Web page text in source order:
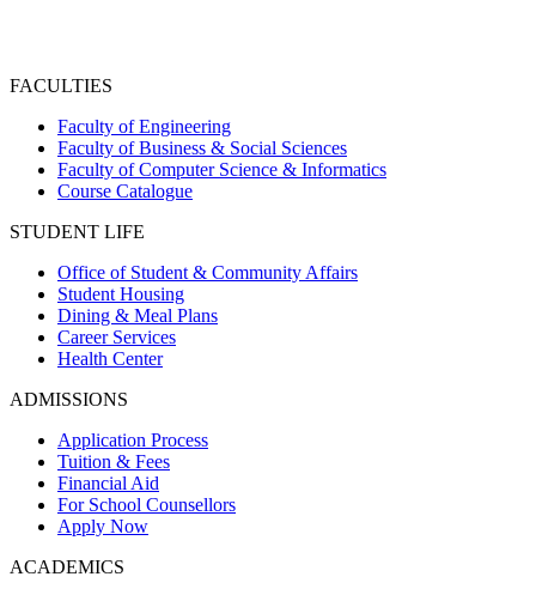
FACULTIES
Faculty of Engineering
Faculty of Business & Social Sciences
Faculty of Computer Science & Informatics
Course Catalogue
STUDENT LIFE
Office of Student & Community Affairs
Student Housing
Dining & Meal Plans
Career Services
Health Center
ADMISSIONS
Application Process
Tuition & Fees
Financial Aid
For School Counsellors
Apply Now
ACADEMICS